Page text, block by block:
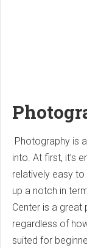
Photography is
into. At first, it’s
relatively easy to
up a notch in
Center is a
regardless of
suited for